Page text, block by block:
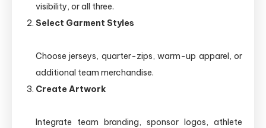
visibility, or all three.
Select Garment Styles
Choose jerseys, quarter-zips, warm-up apparel, or
additional team merchandise.
Create Artwork
Integrate team branding, sponsor logos, athlete